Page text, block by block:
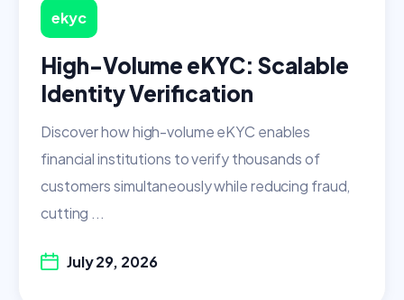
ekyc
High-Volume eKYC: Scalable
Identity Verification
Discover how high-volume eKYC enables
financial institutions to verify thousands of
customers simultaneously while reducing fraud,
cutting ...
July 29, 2026